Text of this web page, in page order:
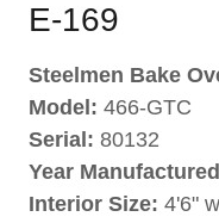
E-169
Steelmen Bake
Model: 466-GTC
Serial: 80132
Year
Interior Size: 4'6"